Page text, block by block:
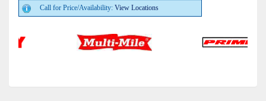
Call for Price/Availability: View Locations